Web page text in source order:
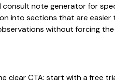
note generator for
into sections that are
without forcing
CTA: start with a free